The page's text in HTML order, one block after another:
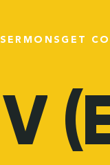
SERMONS GET
V